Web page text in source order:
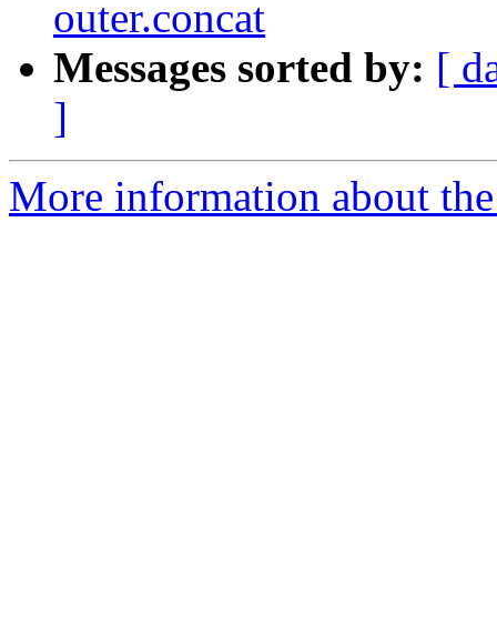
outer.concat
Messages sorted by: [
]
More information about